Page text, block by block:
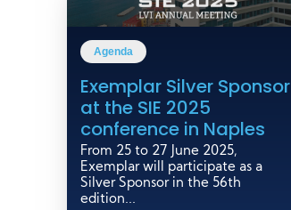
Agenda
Exemplar Silver Sponsor
at the SIE 2025
conference in Naples
From 25 to 27 June 2025,
Exemplar will participate as a
Silver Sponsor in the 56th
edition...